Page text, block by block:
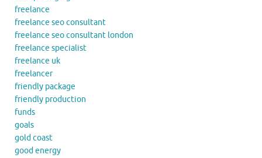
freelance
freelance seo consultant
freelance seo consultant london
freelance specialist
freelance uk
freelancer
friendly package
friendly production
funds
goals
gold coast
good energy